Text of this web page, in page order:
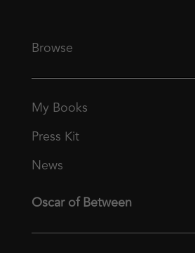
Browse
My Books
Press Kit
News
Oscar of Between